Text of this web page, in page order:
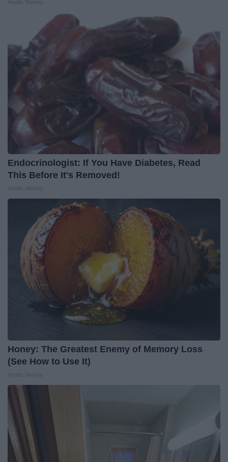
Endocrinologist: If You Have Diabetes, Read
This Before It's Removed!
Honey: The Greatest Enemy of Memory Loss
(See How to Use It)